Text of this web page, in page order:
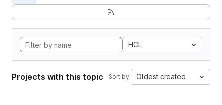
HCL
Projects with this topic Sort by: Oldest created